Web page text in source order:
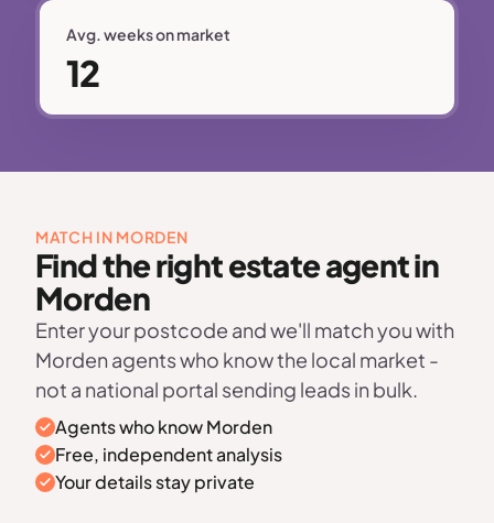
Avg. weeks on market
12
MATCH IN MORDEN
Find the right estate agent in
Morden
Enter your postcode and we'll match you with
Morden agents who know the local market -
not a national portal sending leads in bulk.
Agents who know Morden
Free, independent analysis
Your details stay private